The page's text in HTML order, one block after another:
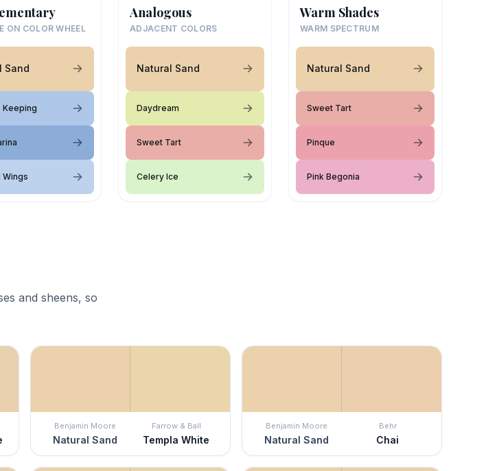
ON COLOR WHEEL
Sand
Keeping
Wings
Analogous
ADJACENT COLORS
Natural Sand
Daydream
Sweet Tart
Celery Ice
Warm Shades
WARM SPECTRUM
Natural Sand
Sweet Tart
Pinque
Pink Begonia
and sheens, so
Benjamin Moore
Natural Sand
Farrow & Ball
Templa White
Benjamin Moore
Natural Sand
Behr
Chai